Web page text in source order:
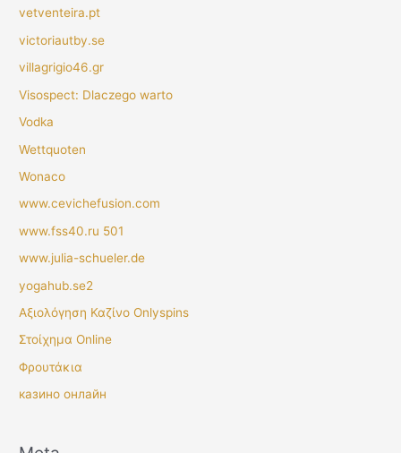
vetventeira.pt
victoriautby.se
villagrigio46.gr
Visospect: Dlaczego warto
Vodka
Wettquoten
Wonaco
www.cevichefusion.com
www.fss40.ru 501
www.julia-schueler.de
yogahub.se2
Αξιολόγηση Καζίνο Onlyspins
Στοίχημα Online
Φρουτάκια
казино онлайн